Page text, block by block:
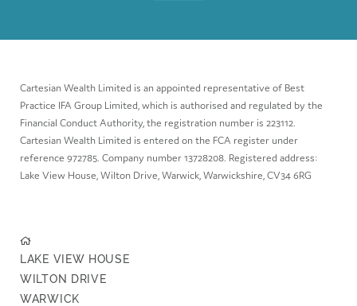
Cartesian Wealth Limited is an appointed representative of Best
Practice IFA Group Limited, which is authorised and regulated by the
Financial Conduct Authority, the registration number is 223112.
Cartesian Wealth Limited is entered on the FCA register under
reference 972785. Company number 13728208. Registered address:
Lake View House, Wilton Drive, Warwick, Warwickshire, CV34 6RG
LAKE VIEW HOUSE
WILTON DRIVE
WARWICK